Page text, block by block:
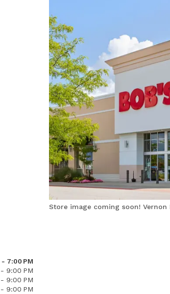
- 7:00 PM
9:00 PM
9:00 PM
9:00 PM
Store image coming soon! Vernon